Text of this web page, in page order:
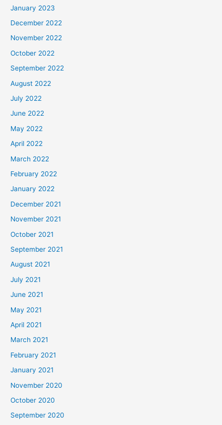
January 2023
December 2022
November 2022
October 2022
September 2022
August 2022
July 2022
June 2022
May 2022
April 2022
March 2022
February 2022
January 2022
December 2021
November 2021
October 2021
September 2021
August 2021
July 2021
June 2021
May 2021
April 2021
March 2021
February 2021
January 2021
November 2020
October 2020
September 2020